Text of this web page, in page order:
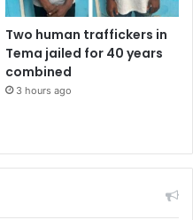
Two human traffickers in
Tema jailed for 40 years
combined
3 hours ago